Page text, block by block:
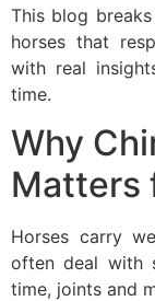
This blog
horses that
with real
time.
Why
Matters
Horses carry
often deal with
time, joints and